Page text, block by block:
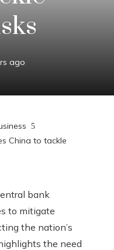
ago
China to tackle
bank
to mitigate
the nation’s
the need